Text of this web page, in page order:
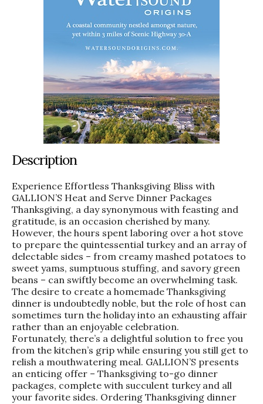
Description
Experience Effortless Thanksgiving Bliss with
GALLION’S Heat and Serve Dinner Packages
Thanksgiving, a day synonymous with feasting and
gratitude, is an occasion cherished by many.
However, the hours spent laboring over a hot stove
to prepare the quintessential turkey and an array of
delectable sides – from creamy mashed potatoes to
sweet yams, sumptuous stuffing, and savory green
beans – can swiftly become an overwhelming task.
The desire to create a homemade Thanksgiving
dinner is undoubtedly noble, but the role of host can
sometimes turn the holiday into an exhausting affair
rather than an enjoyable celebration.
Fortunately, there’s a delightful solution to free you
from the kitchen’s grip while ensuring you still get to
relish a mouthwatering meal. GALLION’S presents
an enticing offer – Thanksgiving to-go dinner
packages, complete with succulent turkey and all
your favorite sides. Ordering Thanksgiving dinner